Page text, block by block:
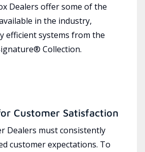
Dealers offer some of the
in the industry,
efficient systems from the
Collection.
Customer Satisfaction
Dealers must consistently
customer expectations. To